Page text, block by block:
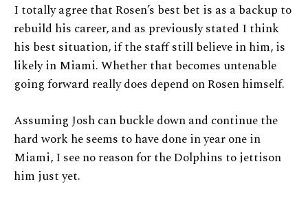
I totally agree that Rosen’s best bet is as a backup to
rebuild his career, and as previously stated I think
his best situation, if the staff still believe in him, is
likely in Miami. Whether that becomes untenable
going forward really does depend on Rosen himself.
Assuming Josh can buckle down and continue the
hard work he seems to have done in year one in
Miami, I see no reason for the Dolphins to jettison
him just yet.